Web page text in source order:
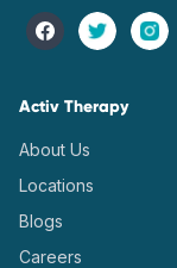
Activ Therapy
About Us
Locations
Blogs
Careers